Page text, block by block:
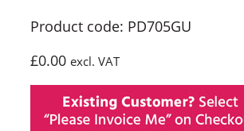
Product code: PD705GU
£0.00 excl. VAT